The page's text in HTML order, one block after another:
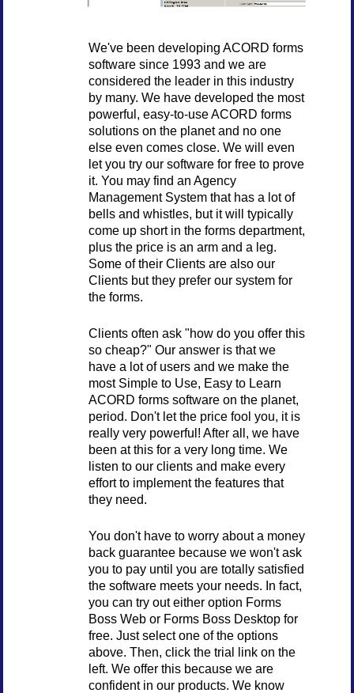
We've been developing ACORD forms
software since 1993 and we are
considered the leader in this industry
by many. We have developed the most
powerful, easy-to-use ACORD forms
solutions on the planet and no one
else even comes close. We will even
let you try our software for free to prove
it. You may find an Agency
Management System that has a lot of
bells and whistles, but it will typically
come up short in the forms department,
plus the price is an arm and a leg.
Some of their Clients are also our
Clients but they prefer our system for
the forms.
Clients often ask "how do you offer this
so cheap?" Our answer is that we
have a lot of users and we make the
most Simple to Use, Easy to Learn
ACORD forms software on the planet,
period. Don't let the price fool you, it is
really very powerful! After all, we have
been at this for a very long time. We
listen to our clients and make every
effort to implement the features that
they need.
You don't have to worry about a money
back guarantee because we won't ask
you to pay until you are totally satisfied
the software meets your needs. In fact,
you can try out either option Forms
Boss Web or Forms Boss Desktop for
free. Just select one of the options
above. Then, click the trial link on the
left. We offer this because we are
confident in our products. We know